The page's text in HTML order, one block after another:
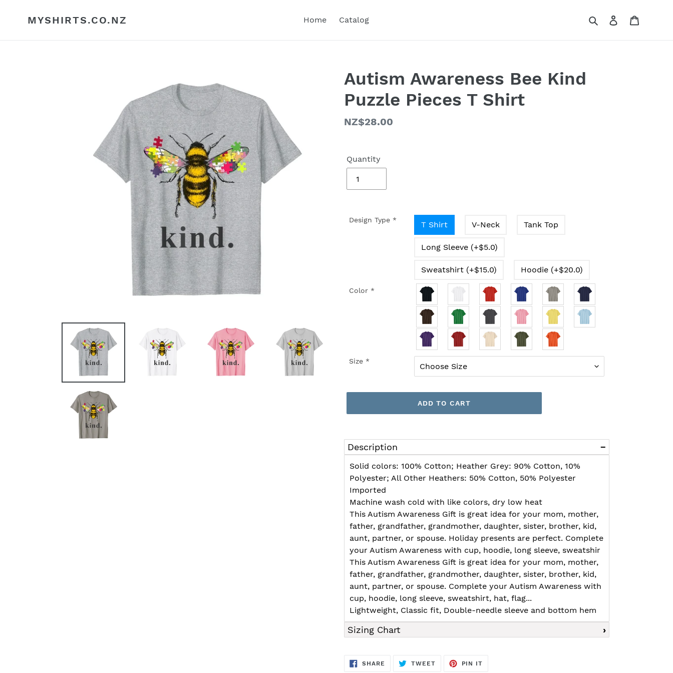
MYSHIRTS.CO.NZ Home Catalog SearchLog in
Autism Awareness Bee Kind
Puzzle Pieces T Shirt
Regular
NZ$28.00
Quantity
Design Type * T Shirt V-Neck Tank Top
Long Sleeve (+$5.0)
Sweatshirt (+$15.0) Hoodie (+$20.0)
Color *
Size *
ADD TO CART
product
to
your
cart
Description
Solid colors: 100% Cotton; Heather Grey: 90% Cotton, 10%
Polyester; All Other Heathers: 50% Cotton, 50% Polyester
Imported
Machine wash cold with like colors, dry low heat
This Autism Awareness Gift is great idea for your mom, mother,
father, grandfather, grandmother, daughter, sister, brother, kid,
aunt, partner, or spouse. Holiday presents are perfect. Complete
your Autism Awareness with cup, hoodie, long sleeve, sweatshir
This Autism Awareness Gift is great idea for your mom, mother,
father, grandfather, grandmother, daughter, sister, brother, kid,
aunt, partner, or spouse. Complete your Autism Awareness with
cup, hoodie, long sleeve, sweatshirt, hat, flag...
Lightweight, Classic fit, Double-needle sleeve and bottom hem
Sizing Chart
SHARE SHARE
TWEETTWEET
PIN IT